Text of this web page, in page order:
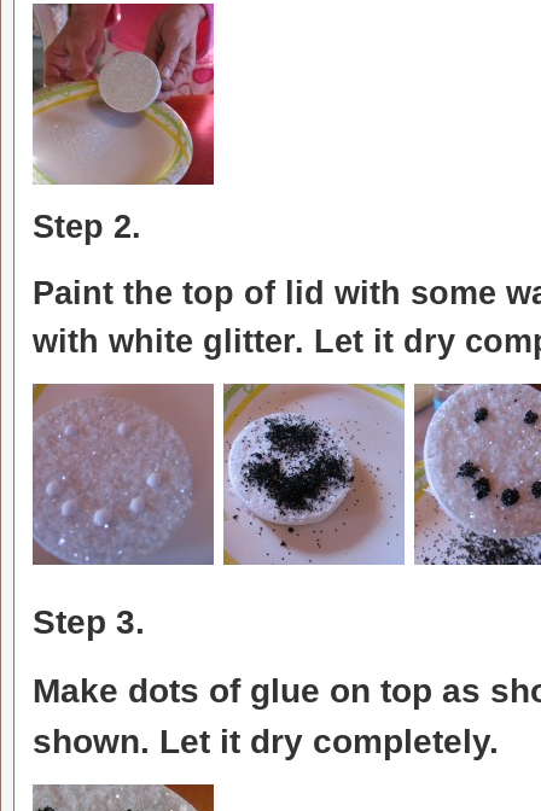
Step 2.
Paint the top of lid with some
with white glitter. Let it dry
Step 3.
Make dots of glue on top as
shown. Let it dry completely.